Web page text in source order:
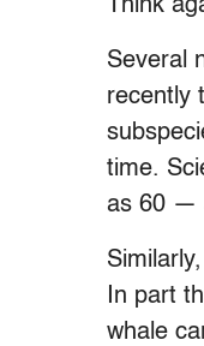
Think
Several
recently
time.
as 60 —
In part
whale